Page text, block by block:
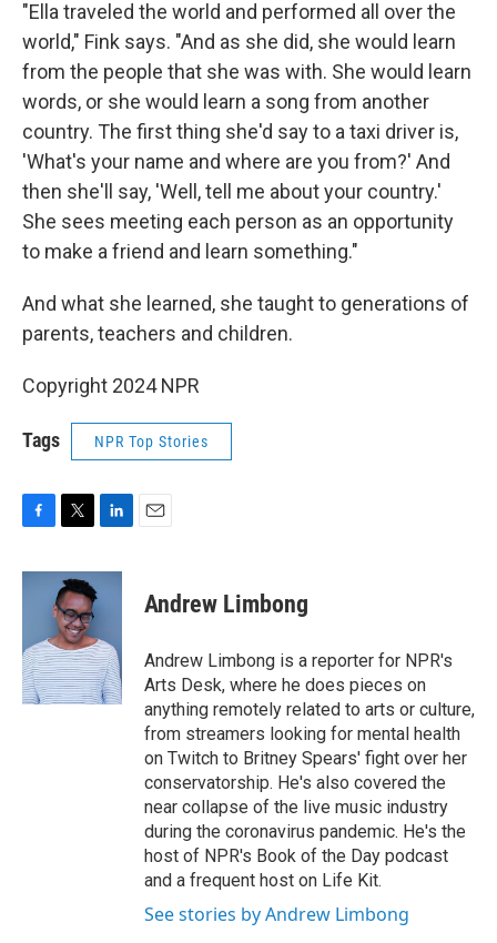
"Ella traveled the world and performed all over the
world," Fink says. "And as she did, she would learn
from the people that she was with. She would learn
words, or she would learn a song from another
country. The first thing she'd say to a taxi driver is,
'What's your name and where are you from?' And
then she'll say, 'Well, tell me about your country.'
She sees meeting each person as an opportunity
to make a friend and learn something."
And what she learned, she taught to generations of
parents, teachers and children.
Copyright 2024 NPR
Tags NPR Top Stories
F
c
o
k
T
i
t
t
e
r
L
n
d
I
n
E
Andrew Limbong
Andrew Limbong is a reporter for NPR's
Arts Desk, where he does pieces on
anything remotely related to arts or culture,
from streamers looking for mental health
on Twitch to Britney Spears' fight over her
conservatorship. He's also covered the
near collapse of the live music industry
during the coronavirus pandemic. He's the
host of NPR's Book of the Day podcast
and a frequent host on Life Kit.
See stories by Andrew Limbong